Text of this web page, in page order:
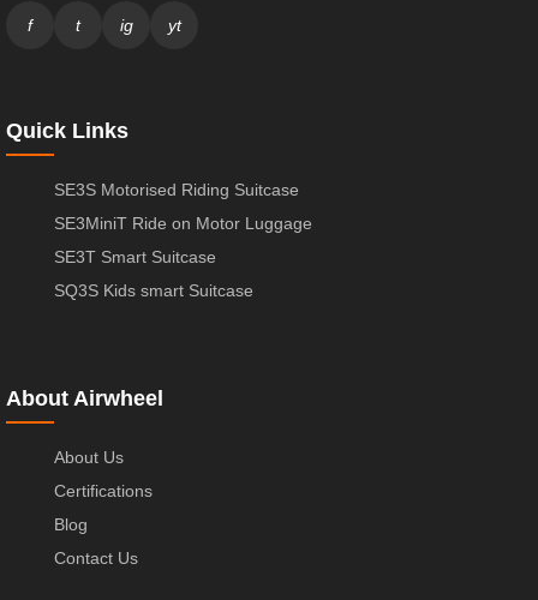
f t ig yt
Quick Links
SE3S Motorised Riding Suitcase
SE3MiniT Ride on Motor Luggage
SE3T Smart Suitcase
SQ3S Kids smart Suitcase
About Airwheel
About Us
Certifications
Blog
Contact Us